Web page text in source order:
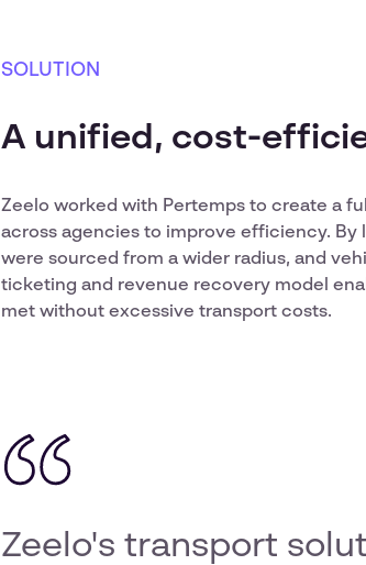
SOLUTION
A unified, cost-
Zeelo worked with Pertemps to create a
across agencies to improve efficiency. By
were sourced from a wider radius, and
ticketing and revenue recovery model
met without excessive transport costs.
Zeelo's transport